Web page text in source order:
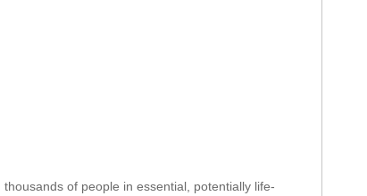
of people in essential, potentially life-